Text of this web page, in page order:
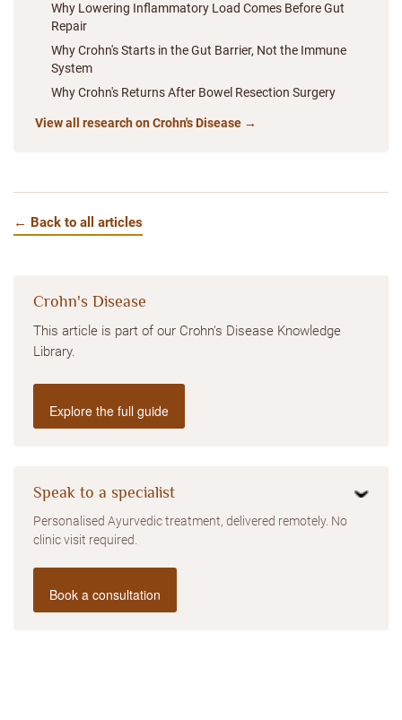
Why Lowering Inflammatory Load Comes Before Gut
Repair
Why Crohn's Starts in the Gut Barrier, Not the Immune
System
Why Crohn's Returns After Bowel Resection Surgery
View all research on Crohn's Disease →
← Back to all articles
Crohn's Disease
This article is part of our Crohn's Disease Knowledge
Library.
Explore the full guide
Speak to a specialist
Personalised Ayurvedic treatment, delivered remotely. No
clinic visit required.
Book a consultation